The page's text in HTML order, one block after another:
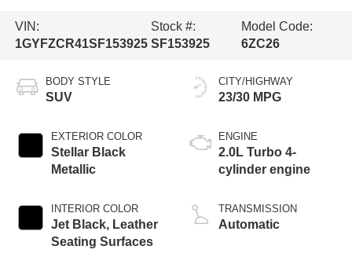
VIN:
1GYFZCR41SF153925
Stock #:
SF153925
Model Code:
6ZC26
BODY STYLE
SUV
EXTERIOR COLOR
Stellar Black
Metallic
INTERIOR COLOR
Jet Black, Leather
Seating Surfaces
CITY/HIGHWAY
23/30 MPG
ENGINE
2.0L Turbo 4-
cylinder engine
TRANSMISSION
Automatic